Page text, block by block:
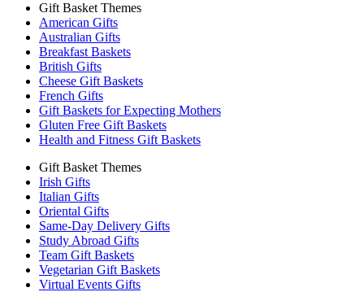
Gift Basket Themes
American Gifts
Australian Gifts
Breakfast Baskets
British Gifts
Cheese Gift Baskets
French Gifts
Gift Baskets for Expecting Mothers
Gluten Free Gift Baskets
Health and Fitness Gift Baskets
Gift Basket Themes
Irish Gifts
Italian Gifts
Oriental Gifts
Same-Day Delivery Gifts
Study Abroad Gifts
Team Gift Baskets
Vegetarian Gift Baskets
Virtual Events Gifts